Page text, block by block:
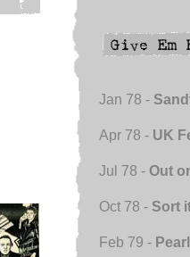
Jan 78 -
Apr 78 - UK
Jul 78 - Out
Oct 78 - Sort
Feb 79 -